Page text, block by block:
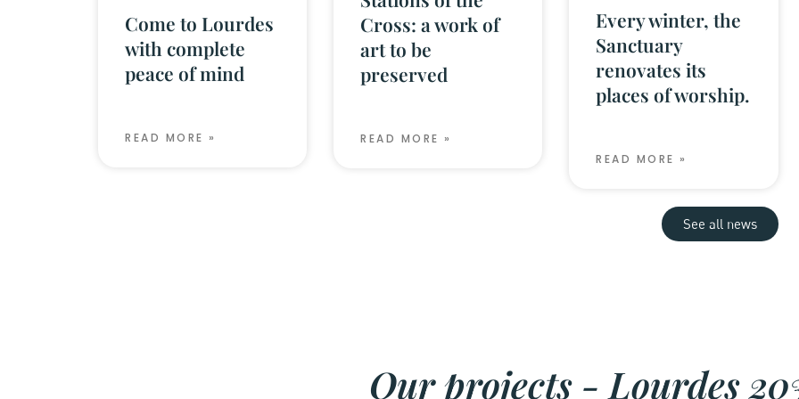
Come to Lourdes
with complete
peace of mind
READ MORE »
Cross: a work of
art to be
preserved
READ MORE »
Every winter, the
Sanctuary
renovates its
places of worship.
READ MORE »
See all news
Our projects - Lourdes